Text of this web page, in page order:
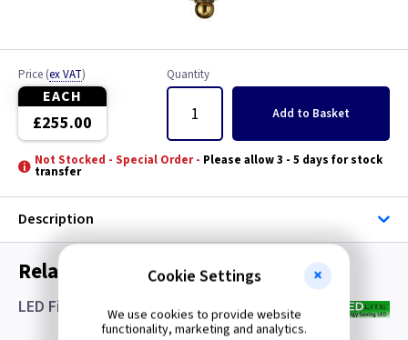
Price (ex VAT)
EACH
£255.00
Quantity
Add to Basket
Not Stocked - Special Order - Please allow 3 - 5 days for stock
transfer
Description
Related items you may need
LED Filament Candle Lamps SES- Clear
Cookie Settings
We use cookies to provide website
functionality, marketing and analytics.